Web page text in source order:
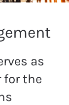
as
for the